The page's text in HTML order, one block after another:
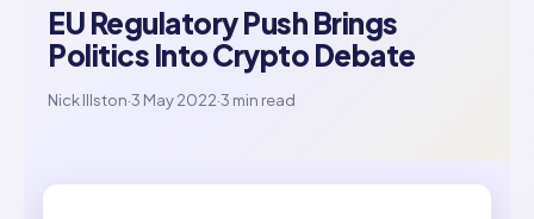
EU Regulatory Push Brings
Politics Into Crypto Debate
Nick Illston·3 May 2022·3 min read